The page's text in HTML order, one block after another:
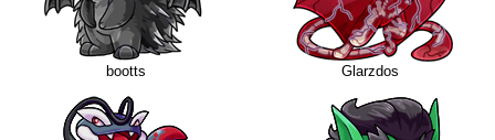
bootts Glarzdos